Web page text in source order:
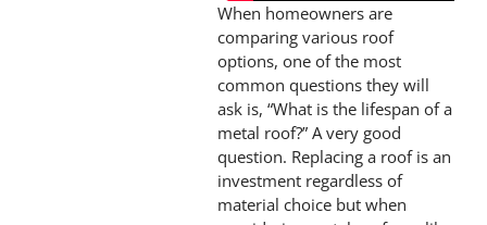
When homeowners are
comparing various roof
options, one of the most
common questions they will
ask is, “What is the lifespan of a
metal roof?” A very good
question. Replacing a roof is an
investment regardless of
material choice but when